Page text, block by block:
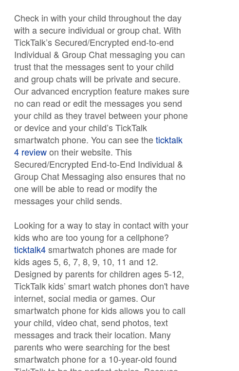
Check in with your child throughout the day
with a secure individual or group chat. With
TickTalk’s Secured/Encrypted end-to-end
Individual & Group Chat messaging you can
trust that the messages sent to your child
and group chats will be private and secure.
Our advanced encryption feature makes sure
no can read or edit the messages you send
your child as they travel between your phone
or device and your child’s TickTalk
smartwatch phone. You can see theticktalk
4 reviewon their website. This
Secured/Encrypted End-to-End Individual &
Group Chat Messaging also ensures that no
one will be able to read or modify the
messages your child sends.
Looking for a way to stay in contact with your
kids who are too young for a cellphone?
ticktalk4smartwatch phones are made for
kids ages 5, 6, 7, 8, 9, 10, 11 and 12.
Designed by parents for children ages 5-12,
TickTalk kids’ smart watch phones don't have
internet, social media or games. Our
smartwatch phone for kids allows you to call
your child, video chat, send photos, text
messages and track their location. Many
parents who were searching for the best
smartwatch phone for a 10-year-old found